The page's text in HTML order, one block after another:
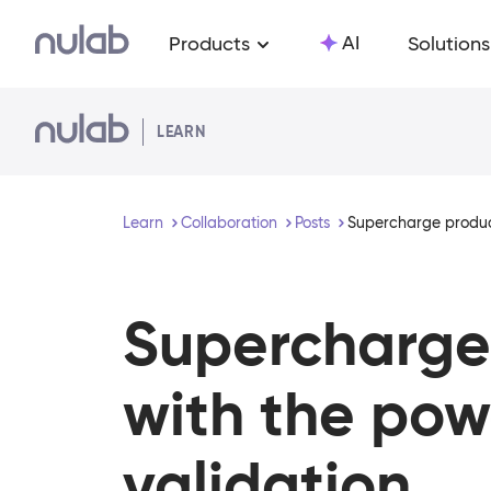
Products AI Solutions
LEARN
Learn Collaboration Posts Supercharge
with the